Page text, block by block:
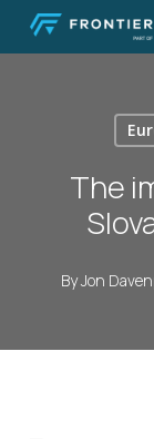
Skip
The
ByJon